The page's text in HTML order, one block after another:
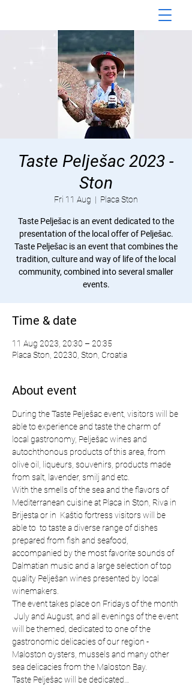
Taste Pelješac 2023 -
Ston
Fri 11 Aug
  |
Placa Ston
Taste Pelješac is an event dedicated to the
presentation of the local offer of Pelješac.
Taste Pelješac is an event that combines the
tradition, culture and way of life of the local
community, combined into several smaller
events.
Time & date
11 Aug 2023, 20:30 – 20:35
Placa Ston, 20230, Ston, Croatia
About event
During the Taste Pelješac event, visitors will be
able to experience and taste the charm of
local gastronomy, Pelješac wines and
autochthonous products of this area, from
olive oil, liqueurs, souvenirs, products made
from salt, lavender, smilj and etc.
With the smells of the sea and the flavors of
Mediterranean cuisine at Placa in Ston, Riva in
Brijesta or in  Kaštio fortress visitors will be
able to  to taste a diverse range of dishes
prepared from fish and seafood,
accompanied by the most favorite sounds of
Dalmatian music and a large selection of top
quality Pelješan wines presented by local
winemakers.
The event takes place on Fridays of the month
July and August, and all evenings of the event
will be themed, dedicated to one of the
gastronomic delicacies of our region -
Maloston oysters, mussels and many other
sea delicacies from the Maloston Bay.
Taste Pelješac will be dedicated…